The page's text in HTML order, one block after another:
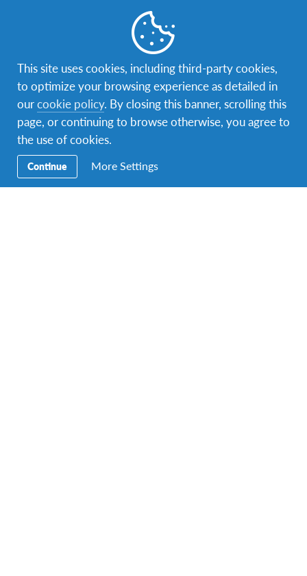
Austria
Multiple durations $3,000
PROGRAM DATES
lip. 2017 - kol. 2017
This site uses cookies, including third-party cookies,
to optimize your browsing experience as detailed in
ourcookie policy. By closing this banner, scrolling this
page, or continuing to browse otherwise, you agree to
the use of cookies.
Continue More Settings